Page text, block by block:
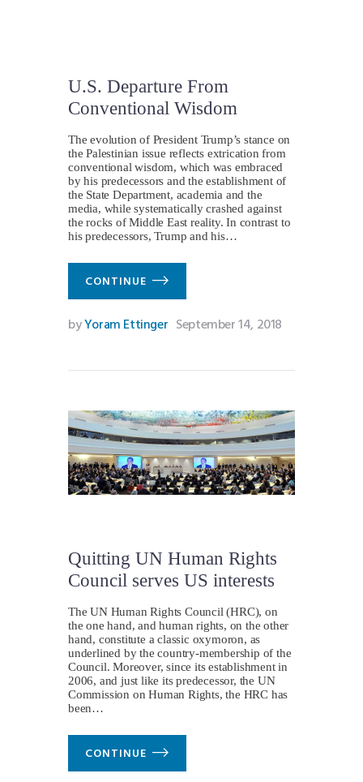
U.S. Departure From
Conventional Wisdom
The evolution of President Trump’s stance on
the Palestinian issue reflects extrication from
conventional wisdom, which was embraced
by his predecessors and the establishment of
the State Department, academia and the
media, while systematically crashed against
the rocks of Middle East reality. In contrast to
his predecessors, Trump and his…
CONTINUE
byYoram Ettinger September 14, 2018
Quitting UN Human Rights
Council serves US interests
The UN Human Rights Council (HRC), on
the one hand, and human rights, on the other
hand, constitute a classic oxymoron, as
underlined by the country-membership of the
Council. Moreover, since its establishment in
2006, and just like its predecessor, the UN
Commission on Human Rights, the HRC has
been…
CONTINUE